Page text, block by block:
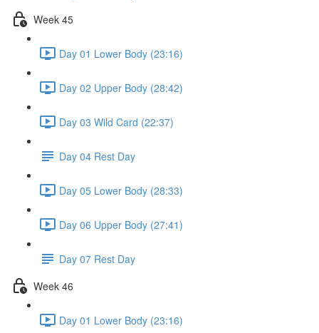
Week 45
Day 01 Lower Body (23:16)
Day 02 Upper Body (28:42)
Day 03 Wild Card (22:37)
Day 04 Rest Day
Day 05 Lower Body (28:33)
Day 06 Upper Body (27:41)
Day 07 Rest Day
Week 46
Day 01 Lower Body (23:16)